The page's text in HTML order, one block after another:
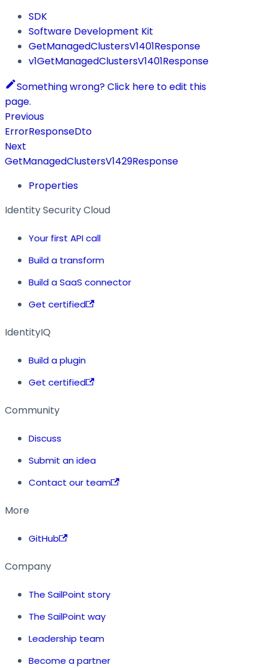
SDK
Software Development Kit
GetManagedClustersV1401Response
v1GetManagedClustersV1401Response
Something wrong? Click here to edit this
page.
Previous
ErrorResponseDto
Next
GetManagedClustersV1429Response
Properties
Identity Security Cloud
Your first API call
Build a transform
Build a SaaS connector
Get certified
IdentityIQ
Build a plugin
Get certified
Community
Discuss
Submit an idea
Contact our team
More
GitHub
Company
The SailPoint story
The SailPoint way
Leadership team
Become a partner